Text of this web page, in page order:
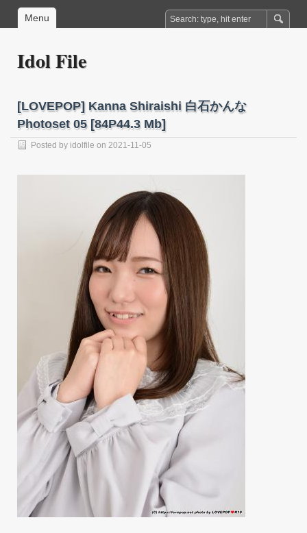
Menu
Idol File
[LOVEPOP] Kanna Shiraishi 白石かんな
Photoset 05 [84P44.3 Mb]
Posted by idolfile on 2021-11-05